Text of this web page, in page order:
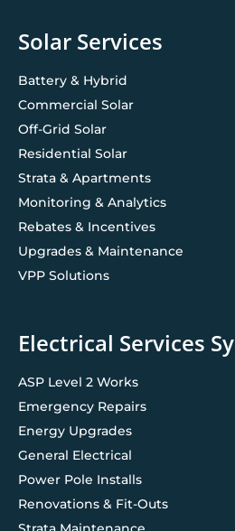
Solar Services
Battery & Hybrid
Commercial Solar
Off-Grid Solar
Residential Solar
Strata & Apartments
Monitoring & Analytics
Rebates & Incentives
Upgrades & Maintenance
VPP Solutions
Electrical Services
ASP Level 2 Works
Emergency Repairs
Energy Upgrades
General Electrical
Power Pole Installs
Renovations & Fit-Outs